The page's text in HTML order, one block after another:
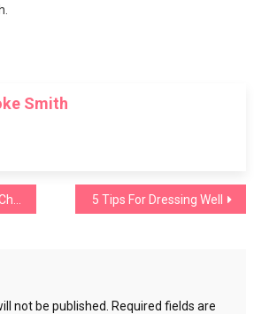
Smith
5 Tips For Dressing Well
not be published.
Required fields are